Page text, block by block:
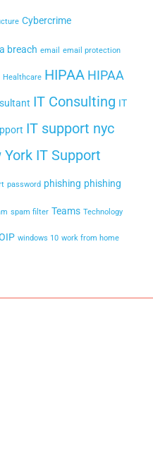
Cybercrime
breach email email protection
Healthcare HIPAA HIPAA
IT Consulting IT
IT support nyc
York IT Support
password phishing phishing
spam filter Teams Technology
windows 10 work from home